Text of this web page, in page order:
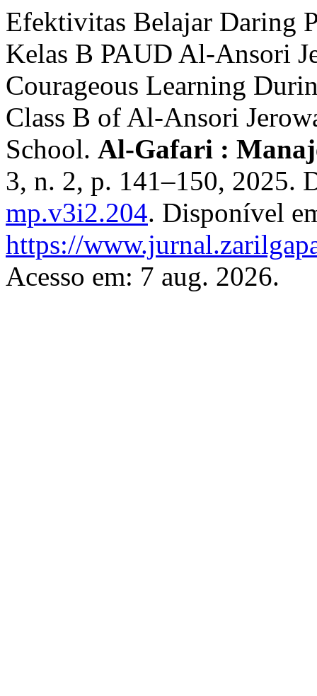
Efektivitas Belajar Daring
Kelas B PAUD Al-Ansori
Courageous Learning
Class B of Al-Ansori
School. Al-Gafari :
3, n. 2, p. 141–150, 2025.
mp.v3i2.204. Disponível
https://
Acesso em: 7 aug. 2026.